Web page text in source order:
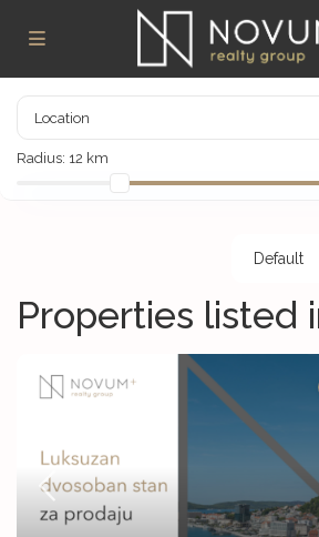
Radius: 12 km
Default
Properties listed